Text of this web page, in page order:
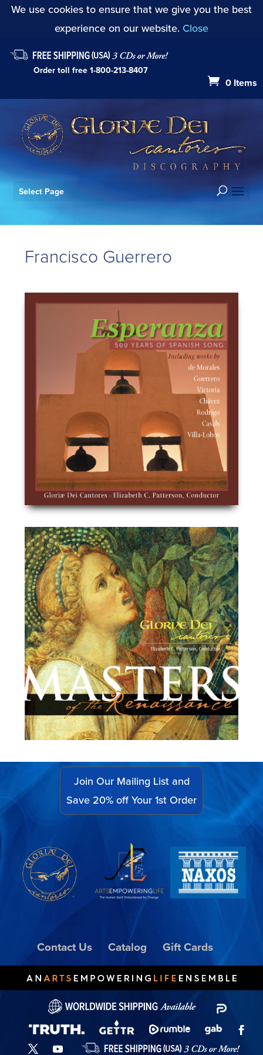
We use cookies to ensure that we give you the best
experience on our website. Close
Order toll free 1-800-213-8407
0 Items
Select Page
Francisco Guerrero
Join Our Mailing List and
Save 20% off Your 1st Order
Contact Us Catalog Gift Cards